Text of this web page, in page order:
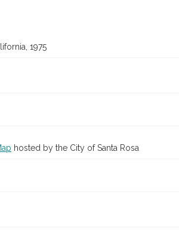
Sonoma County Fair (Santa Rosa,
1975
hosted by the City of Santa Rosa